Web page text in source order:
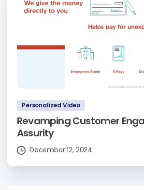
Personalized Video
Revamping Customer
Assurity
December 12, 2024